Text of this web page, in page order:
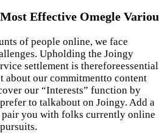
Effective Omegle
of people online, we face
Upholding the Joingy
settlement is
about our commitmentto content
our “Interests” function by
to talkabout on Joingy. Add a
pair you with folks currently online